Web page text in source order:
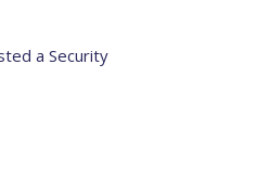
a Security